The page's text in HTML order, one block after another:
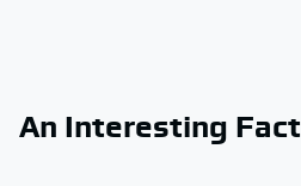
An Interesting Fact